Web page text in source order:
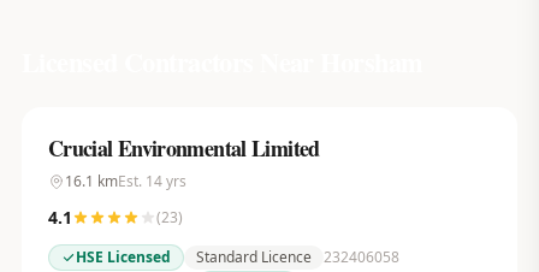
Crucial Environmental Limited
16.1 kmEst. 14yrs
4.1 (23)
HSE Licensed
Standard Licence 232406058